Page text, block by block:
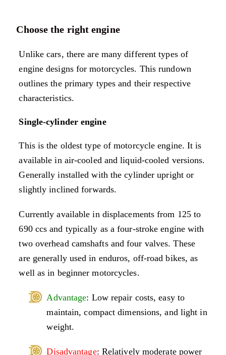
Choose the right engine
Unlike cars, there are many different types of
engine designs for motorcycles. This rundown
outlines the primary types and their respective
characteristics.
Single-cylinder engine
This is the oldest type of motorcycle engine. It is
available in air-cooled and liquid-cooled versions.
Generally installed with the cylinder upright or
slightly inclined forwards.
Currently available in displacements from 125 to
690 ccs and typically as a four-stroke engine with
two overhead camshafts and four valves. These
are generally used in enduros, off-road bikes, as
well as in beginner motorcycles.
Advantage: Low repair costs, easy to
maintain, compact dimensions, and light in
weight.
Disadvantage: Relatively moderate power